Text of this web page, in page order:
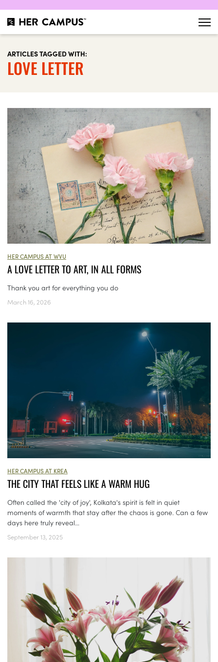
ARTICLES TAGGED WITH:
LOVE LETTER
HER CAMPUS AT WVU
A LOVE LETTER TO ART, IN ALL FORMS
Thank you art for everything you do
March 16, 2026
HER CAMPUS AT KREA
THE CITY THAT FEELS LIKE A WARM HUG
Often called the 'city of joy', Kolkata's spirit is felt in quiet
moments of warmth that stay after the chaos is gone. Can a few
days here truly reveal...
September 13, 2025